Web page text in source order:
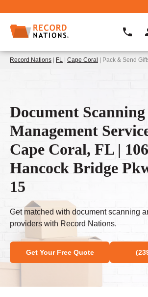
Record Nations | FL | Cape Coral | Pack & Send
Document
Management
Cape Coral, FL | 106
Hancock Bridge
15
Get matched with document scanning
providers with Record Nations.
Get Your Free Quote